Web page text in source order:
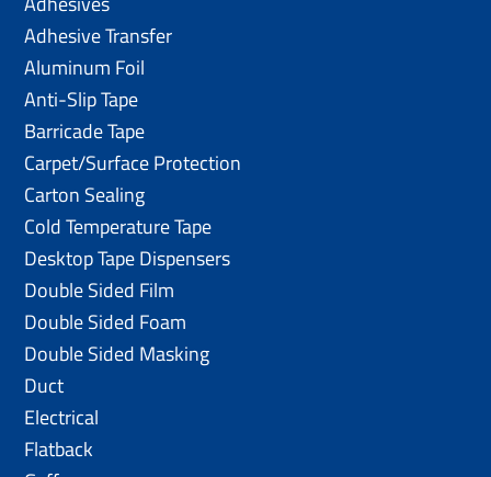
Adhesive Transfer
Aluminum Foil
Anti-Slip Tape
Barricade Tape
Carpet/Surface Protection
Carton Sealing
Cold Temperature Tape
Desktop Tape Dispensers
Double Sided Film
Double Sided Foam
Double Sided Masking
Duct
Electrical
Flatback